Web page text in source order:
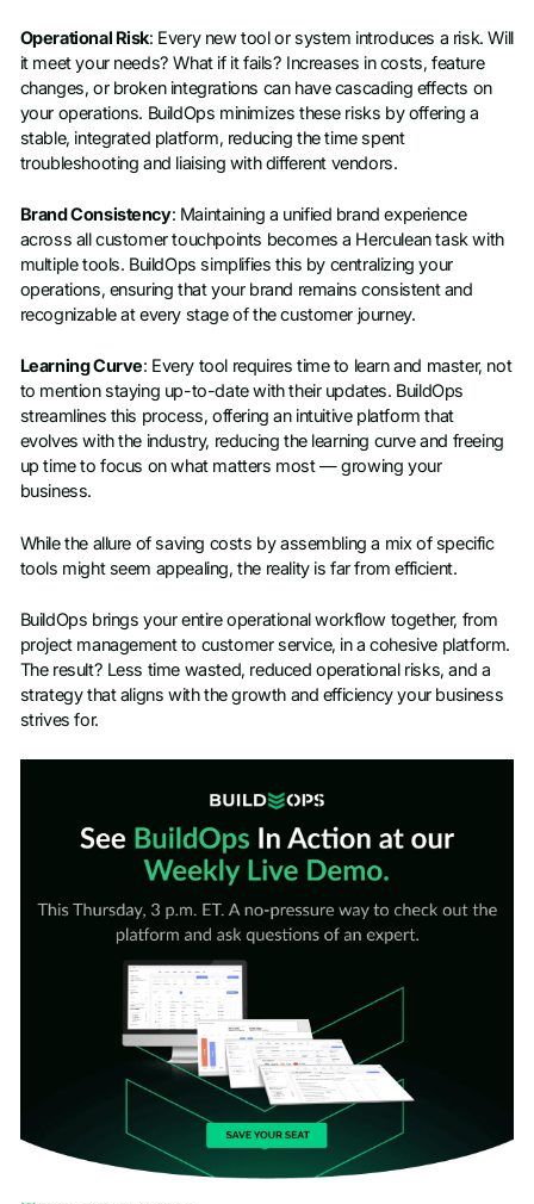
Operational Risk: Every new tool or system introduces a risk. Will
it meet your needs? What if it fails? Increases in costs, feature
changes, or broken integrations can have cascading effects on
your operations. BuildOps minimizes these risks by offering a
stable, integrated platform, reducing the time spent
troubleshooting and liaising with different vendors.
Brand Consistency: Maintaining a unified brand experience
across all customer touchpoints becomes a Herculean task with
multiple tools. BuildOps simplifies this by centralizing your
operations, ensuring that your brand remains consistent and
recognizable at every stage of the customer journey.
Learning Curve: Every tool requires time to learn and master, not
to mention staying up-to-date with their updates. BuildOps
streamlines this process, offering an intuitive platform that
evolves with the industry, reducing the learning curve and freeing
up time to focus on what matters most — growing your
business.
While the allure of saving costs by assembling a mix of specific
tools might seem appealing, the reality is far from efficient.
BuildOps brings your entire operational workflow together, from
project management to customer service, in a cohesive platform.
The result? Less time wasted, reduced operational risks, and a
strategy that aligns with the growth and efficiency your business
strives for.